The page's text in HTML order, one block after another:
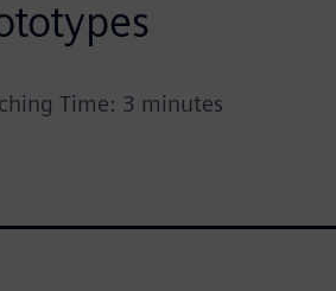
Time: 3 minutes